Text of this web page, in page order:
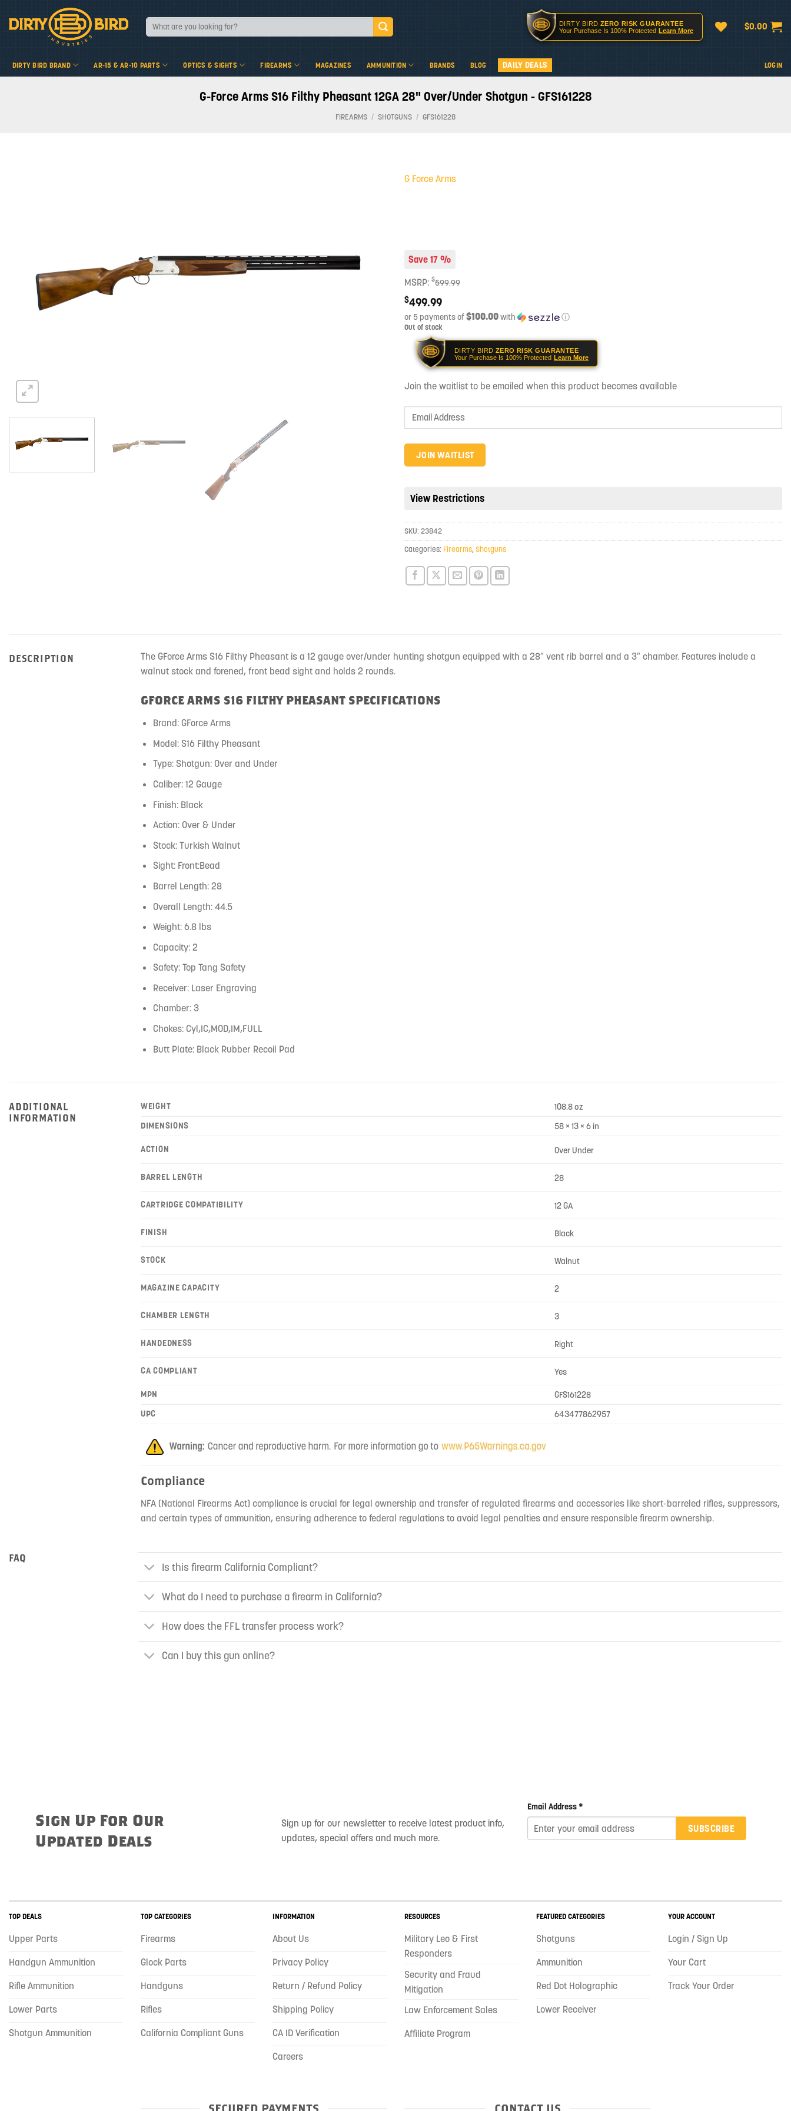
Search
for:
DIRTY BIRD ZERO RISK GUARANTEE
Your Purchase Is 100% Protected Learn More $0.00
DIRTY BIRD BRAND AR-15 & AR-10 PARTS OPTICS & SIGHTS FIREARMS MAGAZINES AMMUNITION BRANDS BLOG DAILY DEALS LOGIN
G-Force Arms S16 Filthy Pheasant 12GA 28" Over/Under Shotgun - GFS161228
FIREARMS / SHOTGUNS / GFS161228
G Force Arms
Save 17 %
MSRP: $599.99
$499.99
or 5 payments of$100.00with ⓘ
Out of stock
DIRTY BIRD ZERO RISK GUARANTEE
Your Purchase Is 100% Protected Learn More
Join the waitlist to be emailed when this product becomes available
Enter
address
to
the
for
this
product
JOIN WAITLIST
View Restrictions
SKU: 23842
Categories: Firearms,Shotguns
DESCRIPTION
The GForce Arms S16 Filthy Pheasant is a 12 gauge over/under hunting shotgun equipped with a 28″ vent rib barrel and a 3″ chamber. Features include a
walnut stock and forened, front bead sight and holds 2 rounds.
GFORCE ARMS S16 FILTHY PHEASANT SPECIFICATIONS
Brand: GForce Arms
Model: S16 Filthy Pheasant
Type: Shotgun: Over and Under
Caliber: 12 Gauge
Finish: Black
Action: Over & Under
Stock: Turkish Walnut
Sight: Front:Bead
Barrel Length: 28
Overall Length: 44.5
Weight: 6.8 lbs
Capacity: 2
Safety: Top Tang Safety
Receiver: Laser Engraving
Chamber: 3
Chokes: Cyl,IC,MOD,IM,FULL
Butt Plate: Black Rubber Recoil Pad
ADDITIONAL
INFORMATION
WEIGHT
108.8 oz
DIMENSIONS
58 × 13 × 6 in
ACTION Over Under
BARREL LENGTH 28
CARTRIDGE COMPATIBILITY 12 GA
FINISH Black
STOCK Walnut
MAGAZINE CAPACITY 2
CHAMBER LENGTH 3
HANDEDNESS Right
CA COMPLIANT Yes
MPN
GFS161228
UPC
643477862957
Compliance
NFA (National Firearms Act) compliance is crucial for legal ownership and transfer of regulated firearms and accessories like short-barreled rifles, suppressors,
and certain types of ammunition, ensuring adherence to federal regulations to avoid legal penalties and ensure responsible firearm ownership.
FAQ
Is this firearm California Compliant?
What do I need to purchase a firearm in California?
How does the FFL transfer process work?
Can I buy this gun online?
Sign Up For Our
Updated Deals
Sign up for our newsletter to receive latest product info,
updates, special offers and much more.
Email Address *
SUBSCRIBE
TOP DEALS
Upper Parts
Handgun Ammunition
Rifle Ammunition
Lower Parts
Shotgun Ammunition
TOP CATEGORIES
Firearms
Glock Parts
Handguns
Rifles
California Compliant Guns
INFORMATION
About Us
Privacy Policy
Return / Refund Policy
Shipping Policy
CA ID Verification
Careers
RESOURCES
Military Leo & First
Responders
Security and Fraud
Mitigation
Law Enforcement Sales
Affiliate Program
FEATURED CATEGORIES
Shotguns
Ammunition
Red Dot Holographic
Lower Receiver
YOUR ACCOUNT
Login / Sign Up
Your Cart
Track Your Order